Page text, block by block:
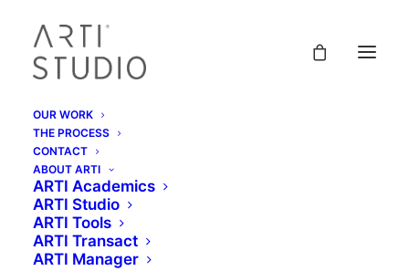
OUR WORK
THE PROCESS
CONTACT
ABOUT ARTI
ARTI Academics
ARTI Studio
ARTI Tools
ARTI Transact
ARTI Manager